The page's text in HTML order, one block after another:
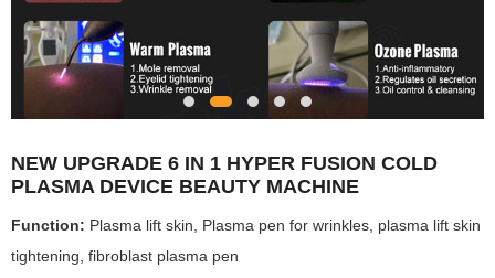
NEW UPGRADE 6 IN 1 HYPER FUSION COLD
PLASMA DEVICE BEAUTY MACHINE
Function: Plasma lift skin, Plasma pen for wrinkles, plasma lift skin
tightening, fibroblast plasma pen